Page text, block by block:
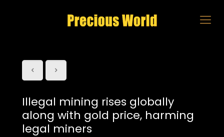
Illegal mining rises globally
along with gold price, harming
legal miners